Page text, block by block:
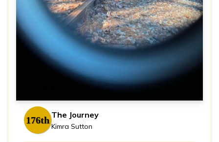
176th The Journey
Kimra Sutton